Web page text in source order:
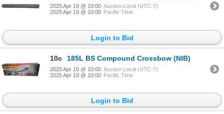
2025 Apr 19 @ 10:00 Auction Local (UTC-7)
2025 Apr 19 @ 10:00 Pacific Time
Login to Bid
10c 185L BS Compound Crossbow (NIB)
2025 Apr 19 @ 10:00 Auction Local (UTC-7)
2025 Apr 19 @ 10:00 Pacific Time
Login to Bid